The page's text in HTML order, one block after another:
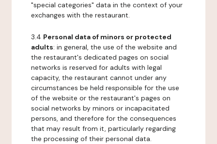
"special categories" data in the context of your
exchanges with the restaurant.
3.4 Personal data of minors or protected
adults: in general, the use of the website and
the restaurant's dedicated pages on social
networks is reserved for adults with legal
capacity, the restaurant cannot under any
circumstances be held responsible for the use
of the website or the restaurant's pages on
social networks by minors or incapacitated
persons, and therefore for the consequences
that may result from it, particularly regarding
the processing of their personal data.